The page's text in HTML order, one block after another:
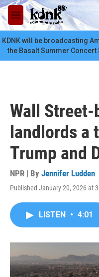
Skip to main content
M
e
n
u
KDNK will be broadcasting
the Basalt Summer
Wall Street-
landlords a
Trump and
NPR | By Jennifer Ludden
Published January 20, 2026 at
LISTEN • 4:01